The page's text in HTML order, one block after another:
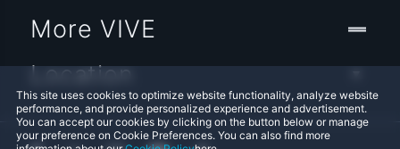
This site uses cookies to optimize website functionality, analyze website
performance, and provide personalized experience and advertisement.
You can accept our cookies by clicking on the button below or manage
your preference on Cookie Preferences. You can also find more
More VIVE
Location